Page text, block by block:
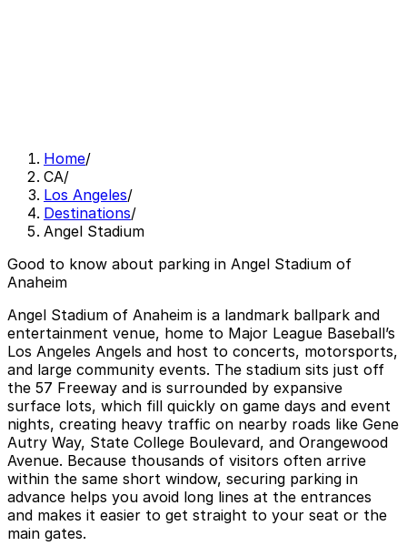
Home/
CA/
Los Angeles/
Destinations/
Angel Stadium
Good to know about parking in Angel Stadium of
Anaheim
Angel Stadium of Anaheim is a landmark ballpark and
entertainment venue, home to Major League Baseball’s
Los Angeles Angels and host to concerts, motorsports,
and large community events. The stadium sits just off
the 57 Freeway and is surrounded by expansive
surface lots, which fill quickly on game days and event
nights, creating heavy traffic on nearby roads like Gene
Autry Way, State College Boulevard, and Orangewood
Avenue. Because thousands of visitors often arrive
within the same short window, securing parking in
advance helps you avoid long lines at the entrances
and makes it easier to get straight to your seat or the
main gates.